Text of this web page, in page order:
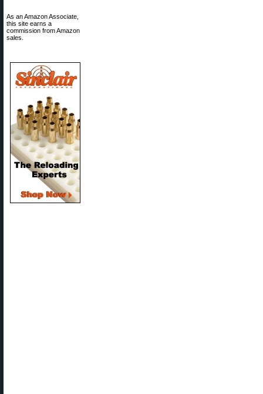
As an Amazon Associate,
this site earns a
commission from Amazon
sales.